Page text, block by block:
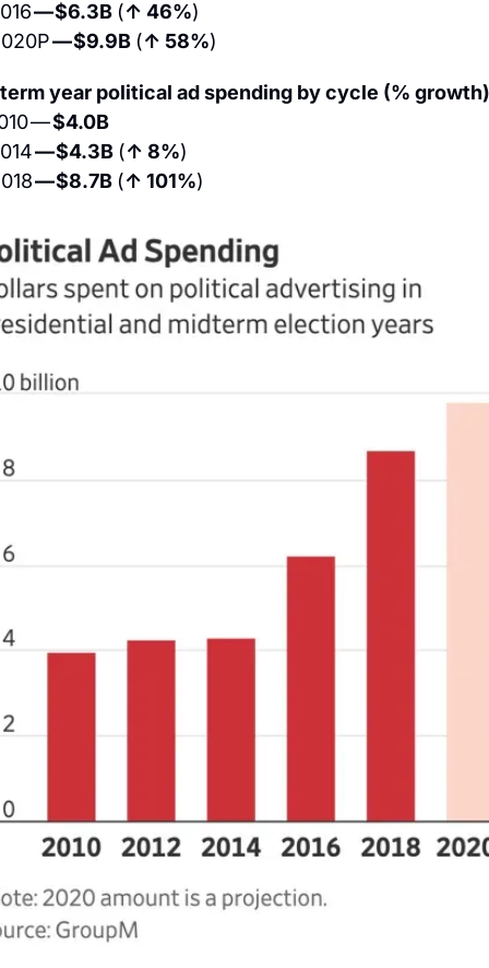
— $6.3B (↑ 46%)
— $9.9B (↑ 58%)
year political ad spending by cycle (%
— $4.0B
— $4.3B (↑ 8%)
— $8.7B (↑ 101%)